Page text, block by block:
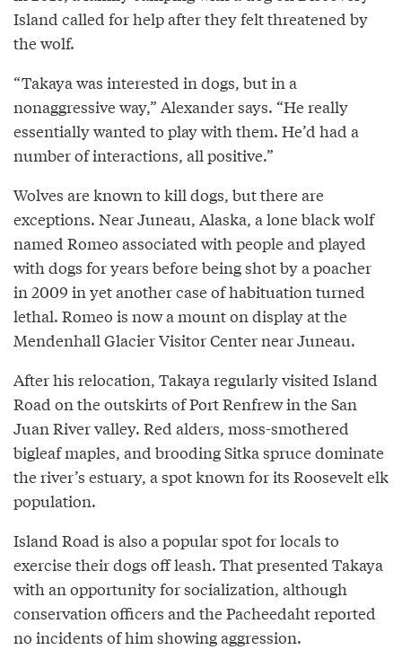
Island called for help after they felt threatened by
the wolf.
“Takaya was interested in dogs, but in a
nonaggressive way,” Alexander says. “He really
essentially wanted to play with them. He’d had a
number of interactions, all positive.”
Wolves are known to kill dogs, but there are
exceptions. Near Juneau, Alaska, a lone black wolf
named Romeo associated with people and played
with dogs for years before being shot by a poacher
in 2009 in yet another case of habituation turned
lethal. Romeo is now a mount on display at the
Mendenhall Glacier Visitor Center near Juneau.
After his relocation, Takaya regularly visited Island
Road on the outskirts of Port Renfrew in the San
Juan River valley. Red alders, moss-smothered
bigleaf maples, and brooding Sitka spruce dominate
the river’s estuary, a spot known for its Roosevelt elk
population.
Island Road is also a popular spot for locals to
exercise their dogs off leash. That presented Takaya
with an opportunity for socialization, although
conservation officers and the Pacheedaht reported
no incidents of him showing aggression.